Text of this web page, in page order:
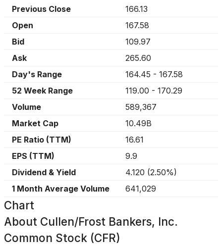
Previous Close
166.13
Open
167.58
Bid
109.97
Ask
265.60
Day's Range
164.45 - 167.58
52 Week Range
119.00 - 170.29
Volume
589,367
Market Cap
10.49B
PE Ratio (TTM)
16.61
EPS (TTM)
9.9
Dividend & Yield
4.120 (2.50%)
1 Month Average Volume
641,029
Chart
About Cullen/Frost Bankers, Inc.
Common Stock (CFR)